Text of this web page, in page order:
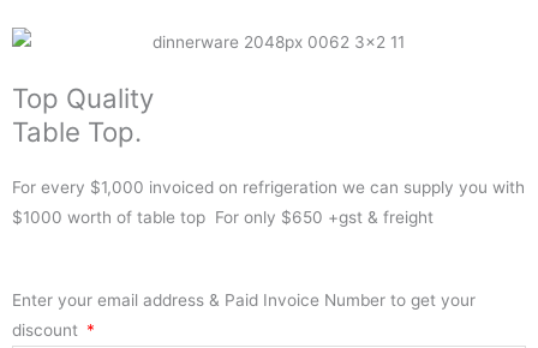
Top Quality
Table Top.
For every $1,000 invoiced on refrigeration we can supply you with
$1000 worth of table top For only $650 +gst & freight
Enter your email address & Paid Invoice Number to get your
discount